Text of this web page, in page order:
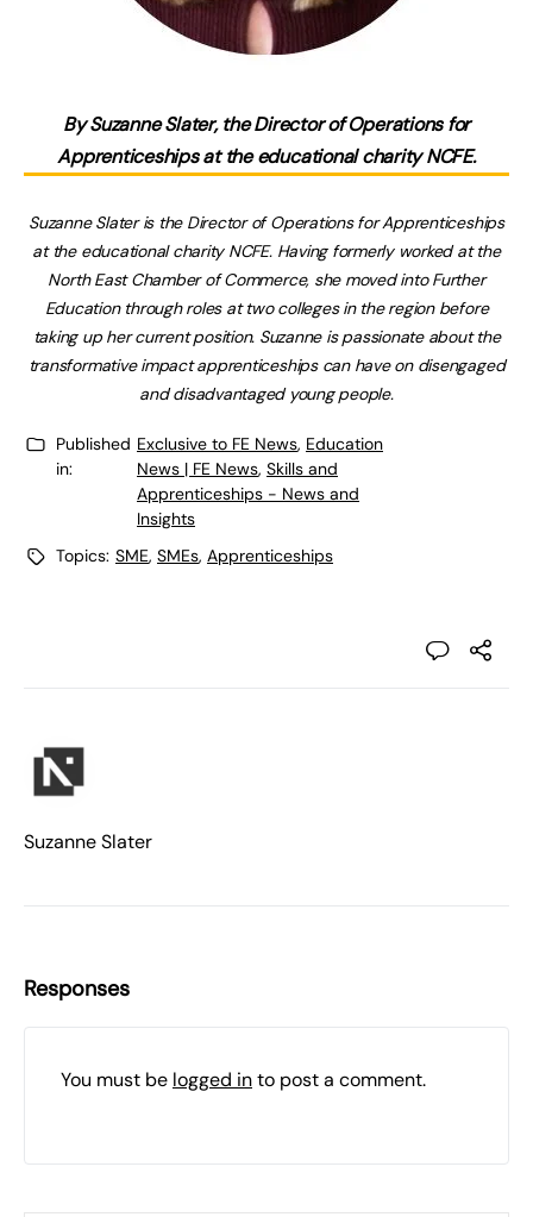
By Suzanne Slater, the Director of Operations for
Apprenticeships at the educational charity NCFE.
Suzanne Slater is the Director of Operations for Apprenticeships
at the educational charity NCFE. Having formerly worked at the
North East Chamber of Commerce, she moved into Further
Education through roles at two colleges in the region before
taking up her current position. Suzanne is passionate about the
transformative impact apprenticeships can have on disengaged
and disadvantaged young people.
Published
in:
Exclusive to FE News, Education
News | FE News, Skills and
Apprenticeships - News and
Insights
Topics: SME, SMEs, Apprenticeships
Suzanne Slater
Responses
You must be logged into post a comment.